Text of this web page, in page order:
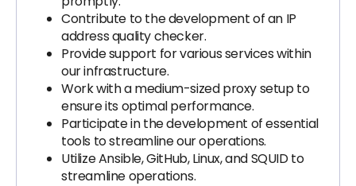
Contribute to the development of an IP
address quality checker.
Provide support for various services within
our infrastructure.
Work with a medium-sized proxy setup to
ensure its optimal performance.
Participate in the development of essential
tools to streamline our operations.
Utilize Ansible, GitHub, Linux, and SQUID to
streamline operations.